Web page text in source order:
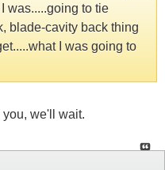
was.....going to tie
blade-cavity back thing
I was going to
we'll wait.